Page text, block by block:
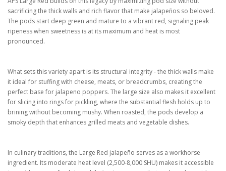
sacrificing the thick walls and rich flavor that make jalapeños so beloved.
The pods start deep green and mature to a vibrant red, signaling peak
ripeness when sweetness is at its maximum and heat is most
pronounced.
What sets this variety apart is its structural integrity - the thick walls make
it ideal for stuffing with cheese, meats, or breadcrumbs, creating the
perfect base for jalapeno poppers. The large size also makes it excellent
for slicing into rings for pickling, where the substantial flesh holds up to
brining without becoming mushy. When roasted, the pods develop a
smoky depth that enhances grilled meats and vegetable dishes.
In culinary traditions, the Large Red jalapeño serves as a workhorse
ingredient. Its moderate heat level (2,500-8,000 SHU) makes it accessible